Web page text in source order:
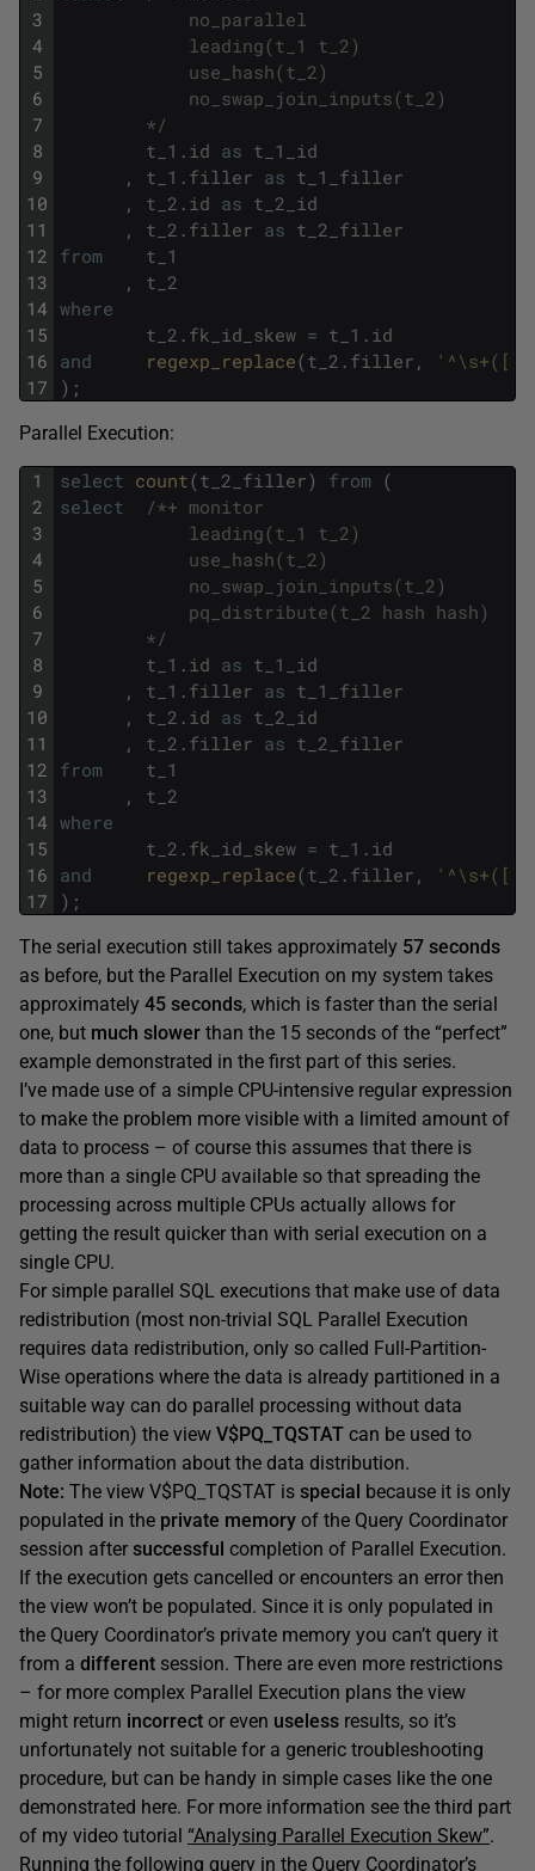
3
4
5
6
7
8
9
10
11
12
13
14
15
16
17
no_parallel
leading(t_1 t_2)
use_hash(t_2)
no_swap_join_inputs(t_2)
*/
t_1 . id as t_1_id
,
t_1 . filler as t_1_filler
,
t_2 . id as t_2_id
,
t_2 . filler as t_2_filler
from
t_1
,
t_2
where
t_2 . fk_id_skew = t_1 . id
and
regexp_replace(t_2 . filler ,
) ;
Parallel Execution:
1
2
3
4
5
6
7
8
9
10
11
12
13
14
15
16
17
select count(t_2_filler) from (
select
/*+ monitor
leading(t_1 t_2)
use_hash(t_2)
no_swap_join_inputs(t_2)
pq_distribute(t_2 hash hash)
*/
t_1 . id as t_1_id
,
t_1 . filler as t_1_filler
,
t_2 . id as t_2_id
,
t_2 . filler as t_2_filler
from
t_1
,
t_2
where
t_2 . fk_id_skew = t_1 . id
and
regexp_replace(t_2 . filler ,
) ;
The serial execution still takes approximately 57 seconds
as before, but the Parallel Execution on my system takes
approximately 45 seconds, which is faster than the serial
one, but much slower than the 15 seconds of the “perfect”
example demonstrated in the first part of this series.
I’ve made use of a simple CPU-intensive regular expression
to make the problem more visible with a limited amount of
data to process – of course this assumes that there is
more than a single CPU available so that spreading the
processing across multiple CPUs actually allows for
getting the result quicker than with serial execution on a
single CPU.
For simple parallel SQL executions that make use of data
redistribution (most non-trivial SQL Parallel Execution
requires data redistribution, only so called Full-Partition-
Wise operations where the data is already partitioned in a
suitable way can do parallel processing without data
redistribution) the view V$PQ_TQSTAT can be used to
gather information about the data distribution.
Note: The view V$PQ_TQSTAT is special because it is only
populated in the private memory of the Query Coordinator
session after successful completion of Parallel Execution.
If the execution gets cancelled or encounters an error then
the view won’t be populated. Since it is only populated in
the Query Coordinator’s private memory you can’t query it
from a different session. There are even more restrictions
– for more complex Parallel Execution plans the view
might return incorrect or even useless results, so it’s
unfortunately not suitable for a generic troubleshooting
procedure, but can be handy in simple cases like the one
demonstrated here. For more information see the third part
of my video tutorial “Analysing Parallel Execution Skew”.
Running the following query in the Query Coordinator’s